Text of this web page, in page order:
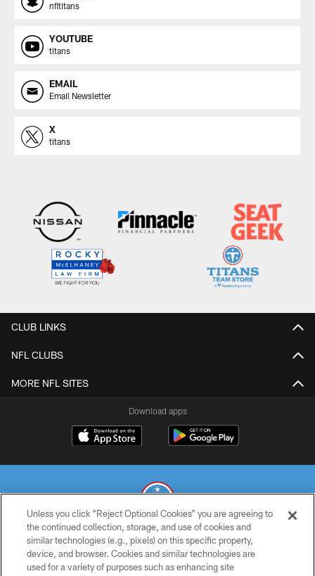
nfltitans
YOUTUBE
titans
EMAIL
Email Newsletter
X
titans
CLUB LINKS
NFL CLUBS
MORE NFL SITES
Download apps
© 2026 THE TENNESSEE TITANS. ALL RIGHTS RESERVED
PRIVACY POLICY
Unless you click “Reject Optional Cookies” you are agreeing to
the continued collection, storage, and use of cookies and
similar technologies (e.g., pixels) on this specific property,
device, and browser. Cookies and similar technologies are
used for a variety of purposes such as enhancing site